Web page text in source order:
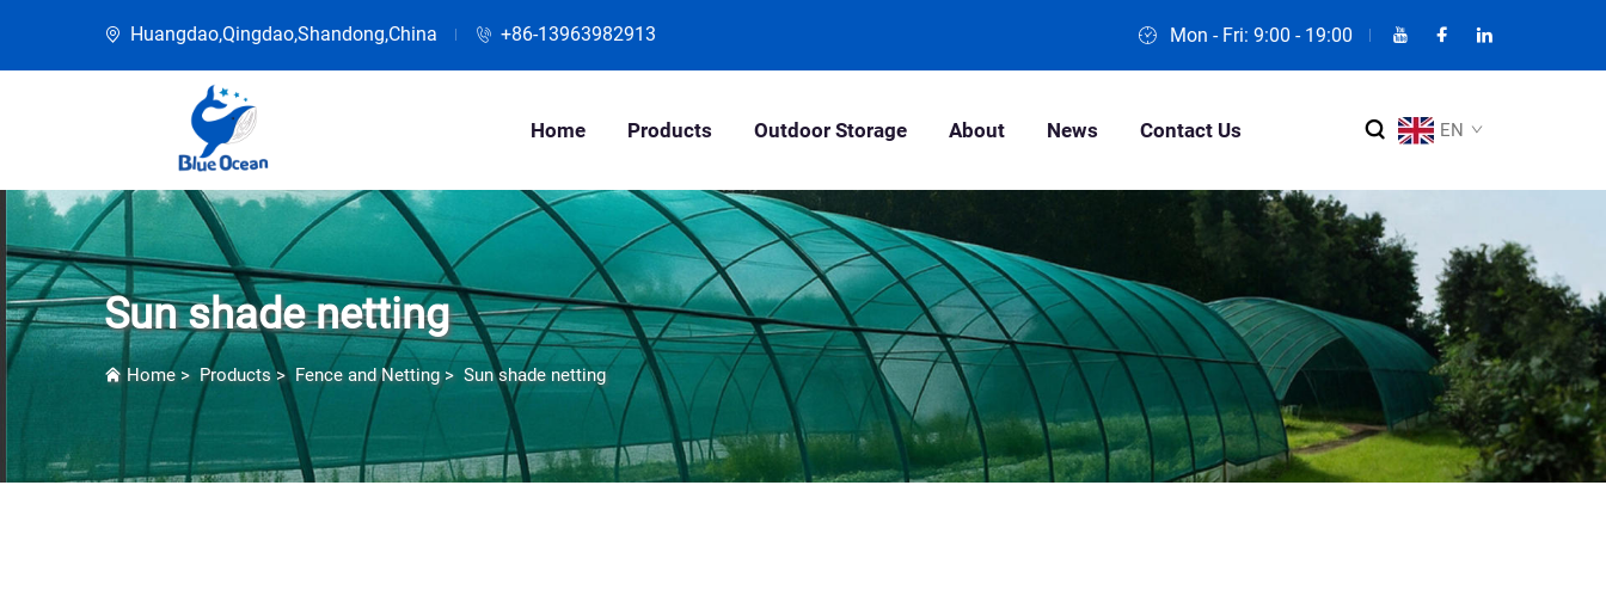
Huangdao,Qingdao,Shandong,China +86-13963982913 Mon - Fri: 9:00 - 19:00
Home Products Outdoor Storage About News Contact Us EN
Sun shade netting
Home> Products> Fence and Netting> Sun shade netting